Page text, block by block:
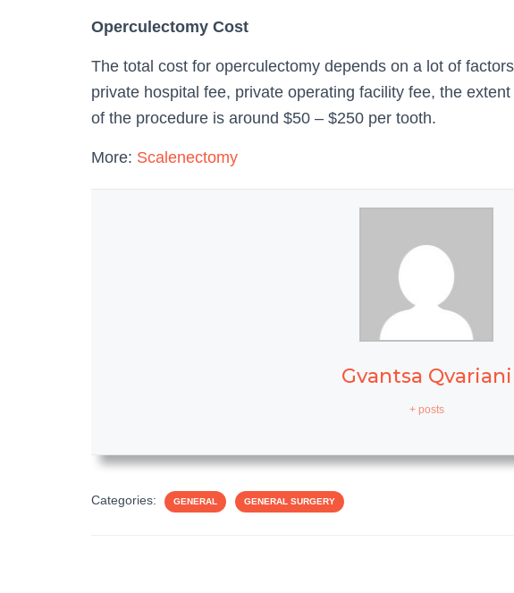
Operculectomy Cost
The total cost for operculectomy depends on a lot of
private hospital fee, private operating facility fee, the
of the procedure is around $50 – $250 per tooth.
More: Scalenectomy
Gvantsa Qvariani
+ posts
Categories: GENERAL GENERAL SURGERY